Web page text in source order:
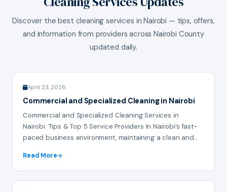
Discover the best cleaning services in Nairobi — tips, offers,
and information from providers across Nairobi County
updated daily.
April 23, 2026
Commercial and Specialized Cleaning in Nairobi
Commercial and Specialized Cleaning Services in
Nairobi: Tips & Top 5 Service Providers In Nairobi’s fast-
paced business environment, maintaining a clean and...
Read More